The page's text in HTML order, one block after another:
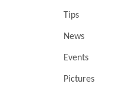
Tips
News
Events
Pictures